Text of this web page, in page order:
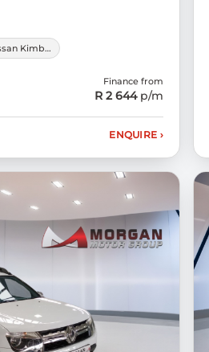
Morgan Nissan Kimberley
Finance from
R 2 644p/m
ENQUIRE ›